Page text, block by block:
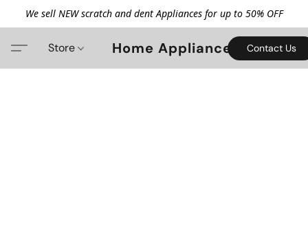
We sell NEW scratch and dent Appliances for up to 50% OFF
Home Appliance
Store Contact Us